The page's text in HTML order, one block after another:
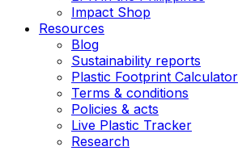
Impact Shop
Resources
Blog
Sustainability reports
Plastic Footprint Calculator
Terms & conditions
Policies & acts
Live Plastic Tracker
Research